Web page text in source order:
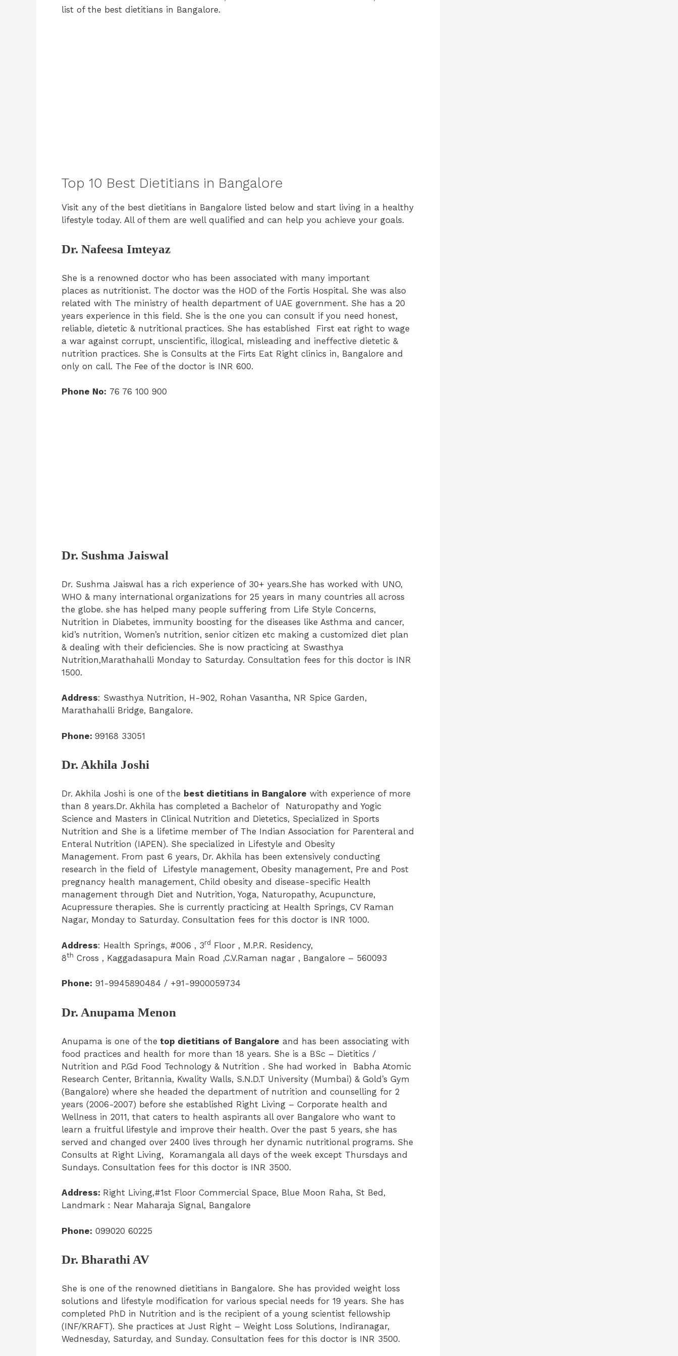
list of the best dietitians in Bangalore.
Top 10 Best Dietitians in Bangalore
Visit any of the best dietitians in Bangalore listed below and start living in a healthy
lifestyle today. All of them are well qualified and can help you achieve your goals.
Dr. Nafeesa Imteyaz
She is a renowned doctor who has been associated with many important
places as nutritionist. The doctor was the HOD of the Fortis Hospital. She was also
related with The ministry of health department of UAE government. She has a 20
years experience in this field. She is the one you can consult if you need honest,
reliable, dietetic & nutritional practices. She has established First eat right to wage
a war against corrupt, unscientific, illogical, misleading and ineffective dietetic &
nutrition practices. She is Consults at the Firts Eat Right clinics in, Bangalore and
only on call. The Fee of the doctor is INR 600.
Phone No: 76 76 100 900
Dr. Sushma Jaiswal
Dr. Sushma Jaiswal has a rich experience of 30+ years.She has worked with UNO,
WHO & many international organizations for 25 years in many countries all across
the globe. she has helped many people suffering from Life Style Concerns,
Nutrition in Diabetes, immunity boosting for the diseases like Asthma and cancer,
kid’s nutrition, Women’s nutrition, senior citizen etc making a customized diet plan
& dealing with their deficiencies. She is now practicing at Swasthya
Nutrition,Marathahalli Monday to Saturday. Consultation fees for this doctor is INR
1500.
Address: Swasthya Nutrition, H-902, Rohan Vasantha, NR Spice Garden,
Marathahalli Bridge, Bangalore.
Phone: 99168 33051
Dr. Akhila Joshi
Dr. Akhila Joshi is one of the best dietitians in Bangalore with experience of more
than 8 years.Dr. Akhila has completed a Bachelor of Naturopathy and Yogic
Science and Masters in Clinical Nutrition and Dietetics, Specialized in Sports
Nutrition and She is a lifetime member of The Indian Association for Parenteral and
Enteral Nutrition (IAPEN). She specialized in Lifestyle and Obesity
Management. From past 6 years, Dr. Akhila has been extensively conducting
research in the field of Lifestyle management, Obesity management, Pre and Post
pregnancy health management, Child obesity and disease-specific Health
management through Diet and Nutrition, Yoga, Naturopathy, Acupuncture,
Acupressure therapies. She is currently practicing at Health Springs, CV Raman
Nagar, Monday to Saturday. Consultation fees for this doctor is INR 1000.
Address: Health Springs, #006 , 3rd Floor , M.P.R. Residency,
8th Cross , Kaggadasapura Main Road ,C.V.Raman nagar , Bangalore – 560093
Phone: 91-9945890484 / +91-9900059734
Dr. Anupama Menon
Anupama is one of the top dietitians of Bangalore and has been associating with
food practices and health for more than 18 years. She is a BSc – Dietitics /
Nutrition and P.Gd Food Technology & Nutrition . She had worked in Babha Atomic
Research Center, Britannia, Kwality Walls, S.N.D.T University (Mumbai) & Gold’s Gym
(Bangalore) where she headed the department of nutrition and counselling for 2
years (2006-2007) before she established Right Living – Corporate health and
Wellness in 2011, that caters to health aspirants all over Bangalore who want to
learn a fruitful lifestyle and improve their health. Over the past 5 years, she has
served and changed over 2400 lives through her dynamic nutritional programs. She
Consults at Right Living, Koramangala all days of the week except Thursdays and
Sundays. Consultation fees for this doctor is INR 3500.
Address: Right Living,#1st Floor Commercial Space, Blue Moon Raha, St Bed,
Landmark : Near Maharaja Signal, Bangalore
Phone: 099020 60225
Dr. Bharathi AV
She is one of the renowned dietitians in Bangalore. She has provided weight loss
solutions and lifestyle modification for various special needs for 19 years. She has
completed PhD in Nutrition and is the recipient of a young scientist fellowship
(INF/KRAFT). She practices at Just Right – Weight Loss Solutions, Indiranagar,
Wednesday, Saturday, and Sunday. Consultation fees for this doctor is INR 3500.